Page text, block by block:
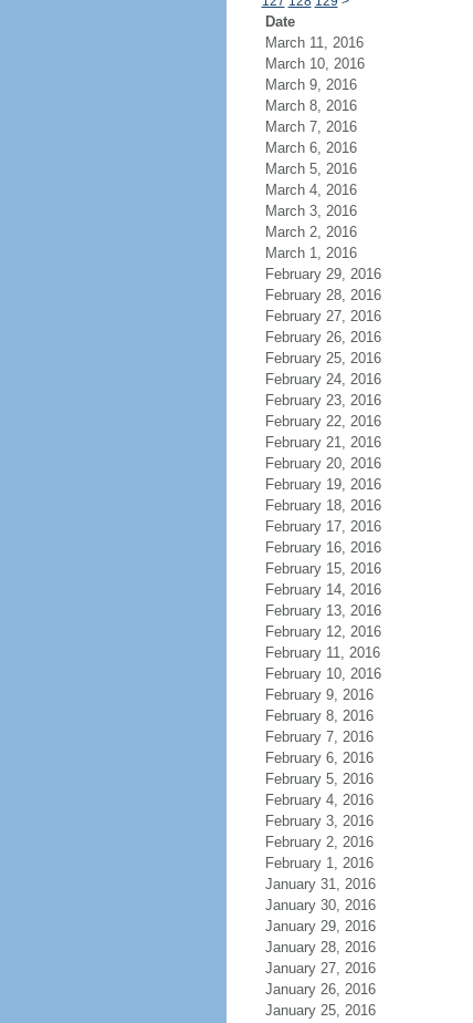
Date
March 11, 2016
March 10, 2016
March 9, 2016
March 8, 2016
March 7, 2016
March 6, 2016
March 5, 2016
March 4, 2016
March 3, 2016
March 2, 2016
March 1, 2016
February 29, 2016
February 28, 2016
February 27, 2016
February 26, 2016
February 25, 2016
February 24, 2016
February 23, 2016
February 22, 2016
February 21, 2016
February 20, 2016
February 19, 2016
February 18, 2016
February 17, 2016
February 16, 2016
February 15, 2016
February 14, 2016
February 13, 2016
February 12, 2016
February 11, 2016
February 10, 2016
February 9, 2016
February 8, 2016
February 7, 2016
February 6, 2016
February 5, 2016
February 4, 2016
February 3, 2016
February 2, 2016
February 1, 2016
January 31, 2016
January 30, 2016
January 29, 2016
January 28, 2016
January 27, 2016
January 26, 2016
January 25, 2016